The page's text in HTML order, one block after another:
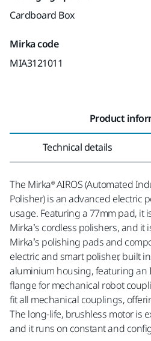
Cardboard Box
Mirka code
MIA3121011
Product
Technical details
The Mirka® AIROS (Automated
Polisher) is an advanced electric
usage. Featuring a 77mm pad, it
Mirka’s cordless polishers, and it
Mirka’s polishing pads and
electric and smart polisher, built
aluminium housing, featuring an
flange for mechanical robot
fit all mechanical couplings,
The long-life, brushless motor is
and it runs on constant and